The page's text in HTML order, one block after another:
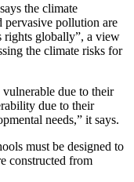
says the climate
pervasive pollution are
rights globally”, a view
the climate risks for
due to their
due to their
needs,” it says.
must be designed to
constructed from